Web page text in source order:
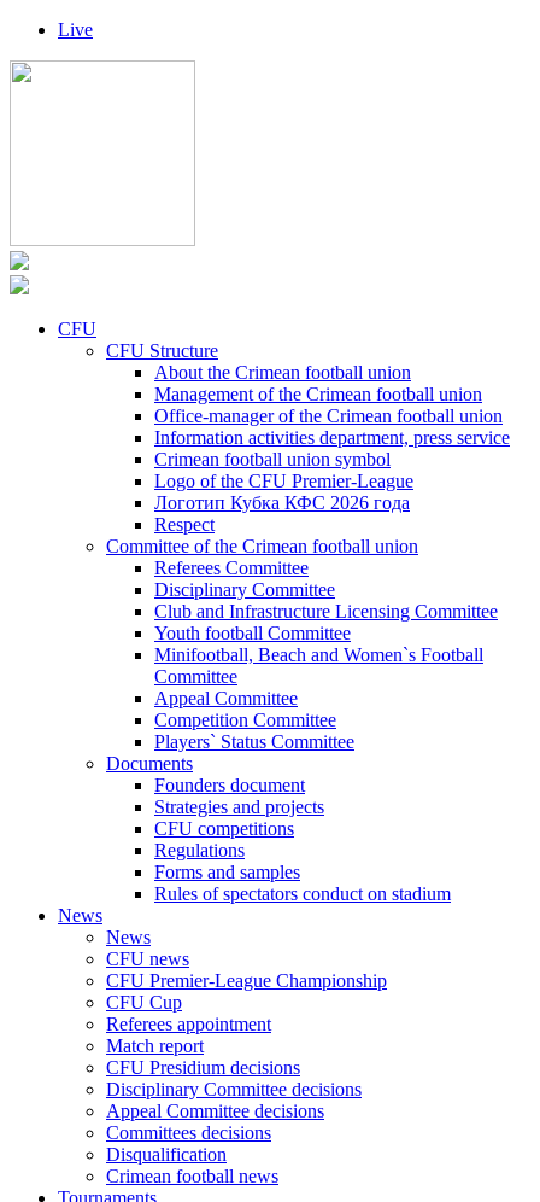
Live
CFU
CFU Structure
About the Crimean football union
Management of the Crimean football union
Office-manager of the Crimean football union
Information activities department, press service
Crimean football union symbol
Logo of the CFU Premier-League
Логотип Кубка КФС 2026 года
Respect
Committee of the Crimean football union
Referees Committee
Disciplinary Committee
Club and Infrastructure Licensing Committee
Youth football Committee
Minifootball, Beach and Women`s Football
Committee
Appeal Committee
Competition Committee
Players` Status Committee
Documents
Founders document
Strategies and projects
CFU competitions
Regulations
Forms and samples
Rules of spectators conduct on stadium
News
News
CFU news
CFU Premier-League Championship
CFU Cup
Referees appointment
Match report
CFU Presidium decisions
Disciplinary Committee decisions
Appeal Committee decisions
Committees decisions
Disqualification
Crimean football news
Tournaments